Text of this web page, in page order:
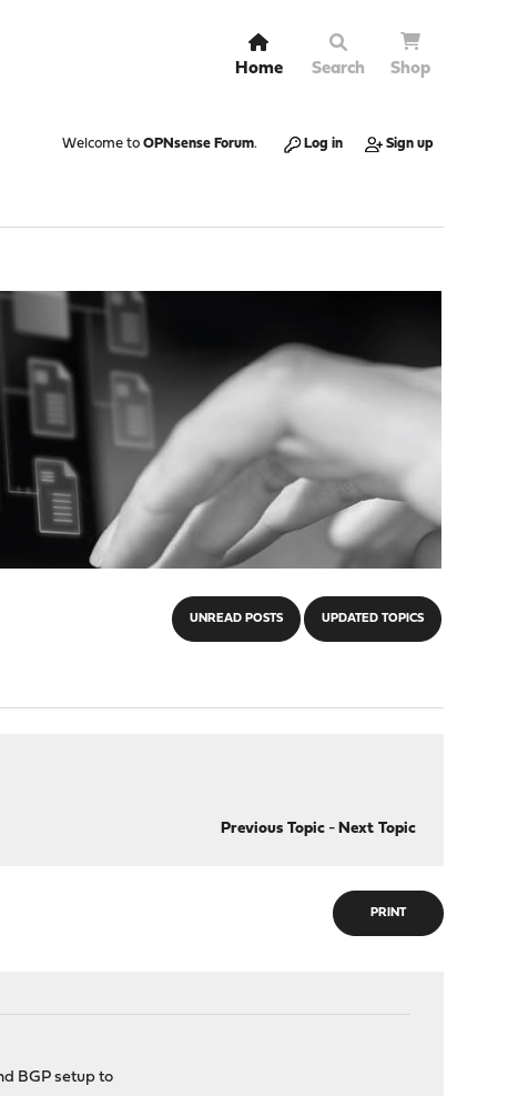
Home Search Shop
Welcome to OPNsense Forum. Log in Sign up
UNREAD POSTS UPDATED TOPICS
Previous Topic- Next Topic
PRINT
BGP setup to